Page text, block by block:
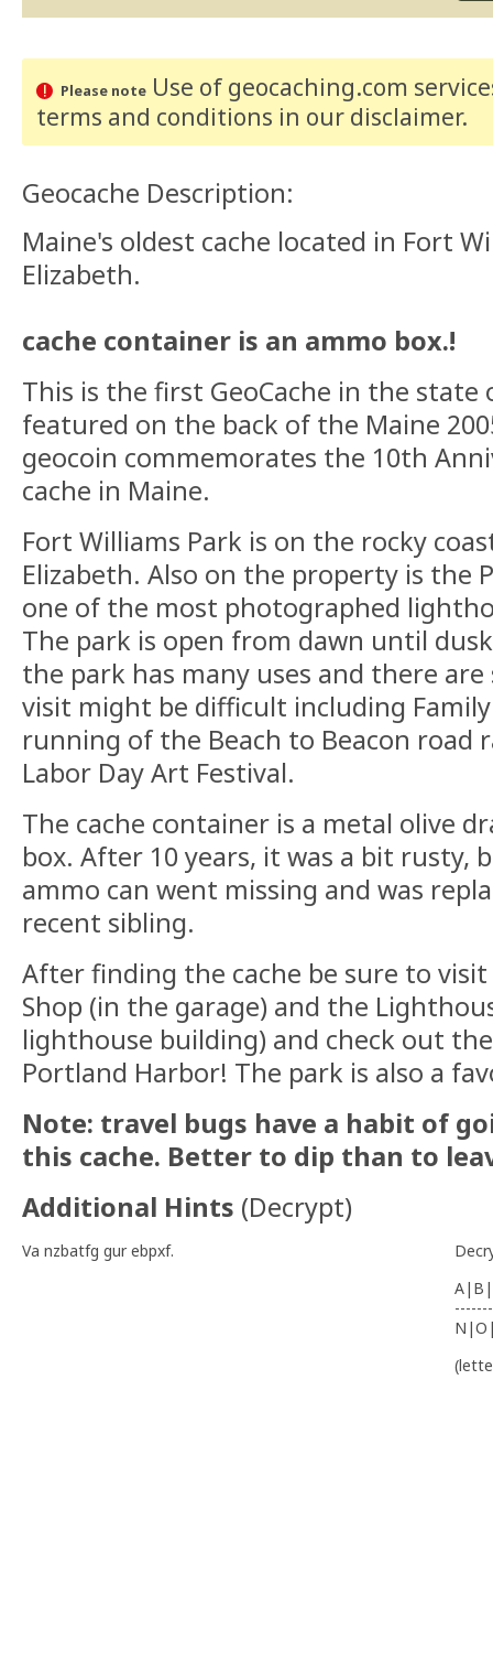
Please noteUse of geocaching.com
terms and conditions in our disclaimer.
Geocache Description:
Maine's oldest cache located in Fort
Elizabeth.
cache container is an ammo box.!
This is the first GeoCache in the state
featured on the back of the Maine
geocoin commemorates the 10th
cache in Maine.
Fort Williams Park is on the rocky
Elizabeth. Also on the property is the
one of the most photographed
The park is open from dawn until
the park has many uses and there are
visit might be difficult including Family
running of the Beach to Beacon road
Labor Day Art Festival.
The cache container is a metal olive
box. After 10 years, it was a bit rusty,
ammo can went missing and was
recent sibling.
After finding the cache be sure to
Shop (in the garage) and the
lighthouse building) and check out
Portland Harbor! The park is also a
Note: travel bugs have a habit of
this cache. Better to dip than to
Additional Hints (Decrypt)
Va nzbatfg gur ebpxf.